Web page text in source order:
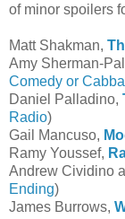
of minor spoilers
Matt Shakman,
Amy Sherman-
Comedy or
Daniel Palladino,
Radio)
Gail Mancuso,
Ramy Youssef,
Andrew Cividino
Ending)
James Burrows,